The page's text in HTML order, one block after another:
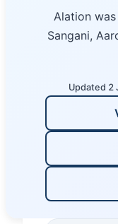
Alation
Sangani,
Updated 2